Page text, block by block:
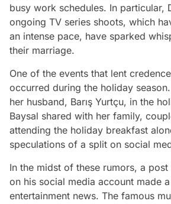
busy work schedules. In particular,
ongoing TV series shoots, which
an intense pace, have sparked
their marriage.
One of the events that lent
occurred during the holiday
her husband, Barış Yurtçu, in the
Baysal shared with her family,
attending the holiday breakfast
speculations of a split on social
In the midst of these rumors, a post
on his social media account made
entertainment news. The famous